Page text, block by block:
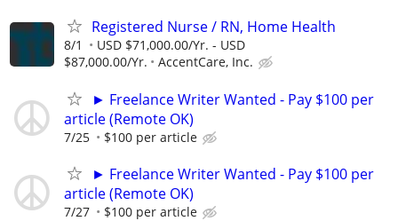
Registered Nurse / RN, Home Health
8/1
USD $71,000.00/Yr. - USD
$87,000.00/Yr.
AccentCare, Inc.
► Freelance Writer Wanted - Pay $100 per
article (Remote OK)
7/25 $100 per article
► Freelance Writer Wanted - Pay $100 per
article (Remote OK)
7/27 $100 per article